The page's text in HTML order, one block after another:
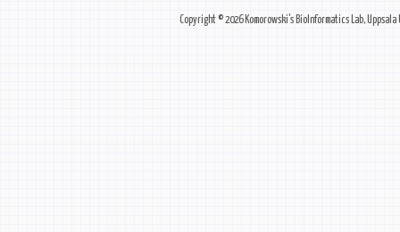
Copyright © 2026 Komorowski's BioInformatics Lab,Uppsala